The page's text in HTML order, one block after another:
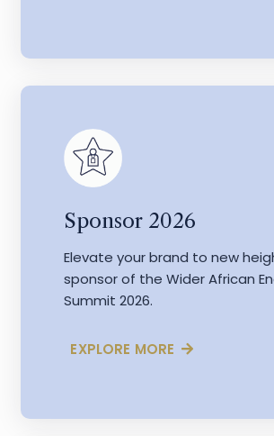
Sponsor 2026
Elevate your brand to new
sponsor of the Wider African
Summit 2026.
EXPLORE MORE